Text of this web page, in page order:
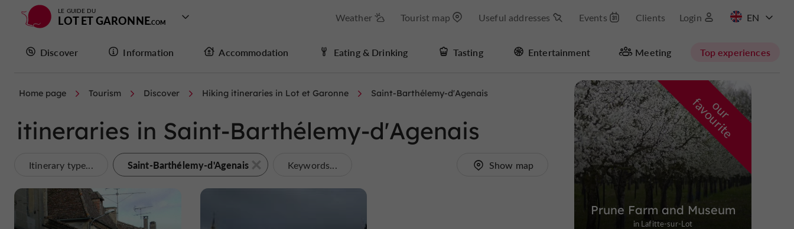
LE GUIDE DU
LOT ET GARONNE Weather Tourist map Useful addresses Events Clients Login
Discover Information Accommodation Eating & Drinking Tasting Entertainment Meeting Top experiences
Hide map
Home page Tourism Discover Hiking itineraries in Lot et Garonne Saint-Barthélemy-d'Agenais
itineraries in Saint-Barthélemy-d'Agenais
Itinerary type... Saint-Barthélemy-d'Agenais Keywords... Show map
o
u
r
f
a
v
o
u
r
i
t
e
Prune Farm and Museum
in Lafitte-sur-Lot